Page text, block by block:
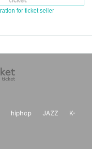
for ticket seller
hiphop JAZZ
K-